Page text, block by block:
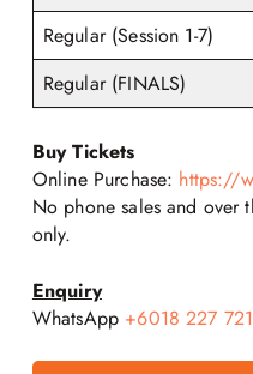
Regular (Session 1-7)
Regular (FINALS)
Buy Tickets
Online Purchase: https://
No phone sales and over
only.
Enquiry
WhatsApp +6018 227